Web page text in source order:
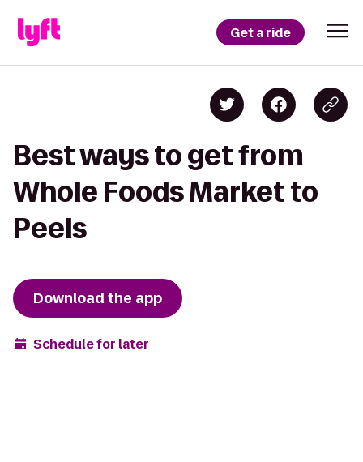
Get a ride
Best ways to get from
Whole Foods Market to
Peels
Download the app
Schedule for later